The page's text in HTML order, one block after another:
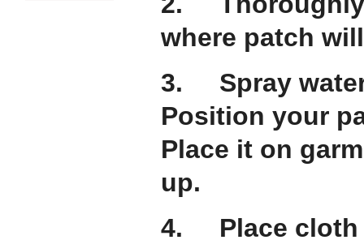
where patch
3. Spray
Position your
Place it on
up.
4. Place cloth